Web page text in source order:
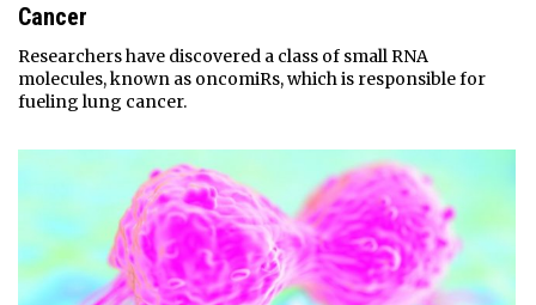
Cancer
Researchers have discovered a class of small RNA
molecules, known as oncomiRs, which is responsible for
fueling lung cancer.